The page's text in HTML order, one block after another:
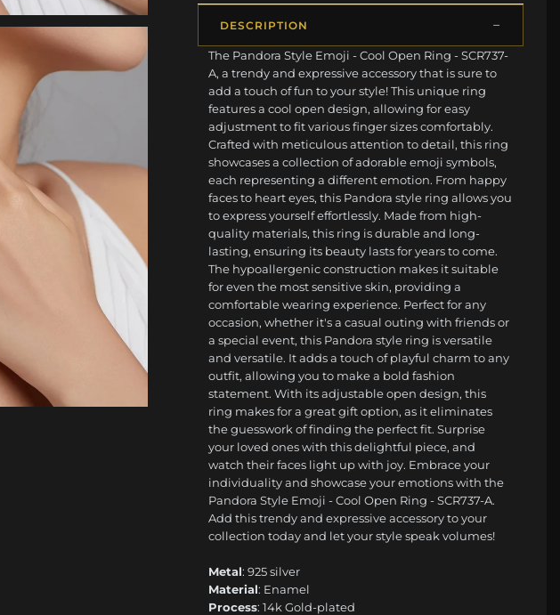
DESCRIPTION
The Pandora Style Emoji - Cool Open Ring - SCR737-
A, a trendy and expressive accessory that is sure to
add a touch of fun to your style! This unique ring
features a cool open design, allowing for easy
adjustment to fit various finger sizes comfortably.
Crafted with meticulous attention to detail, this ring
showcases a collection of adorable emoji symbols,
each representing a different emotion. From happy
faces to heart eyes, this Pandora style ring allows you
to express yourself effortlessly. Made from high-
quality materials, this ring is durable and long-
lasting, ensuring its beauty lasts for years to come.
The hypoallergenic construction makes it suitable
for even the most sensitive skin, providing a
comfortable wearing experience. Perfect for any
occasion, whether it's a casual outing with friends or
a special event, this Pandora style ring is versatile
and versatile. It adds a touch of playful charm to any
outfit, allowing you to make a bold fashion
statement. With its adjustable open design, this
ring makes for a great gift option, as it eliminates
the guesswork of finding the perfect fit. Surprise
your loved ones with this delightful piece, and
watch their faces light up with joy. Embrace your
individuality and showcase your emotions with the
Pandora Style Emoji - Cool Open Ring - SCR737-A.
Add this trendy and expressive accessory to your
collection today and let your style speak volumes!
Metal: 925 silver
Material: Enamel
Process: 14k Gold-plated